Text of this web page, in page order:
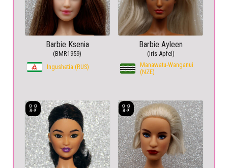
Barbie Ksenia
(BMR1959)
Ingushetia (RUS)
Barbie Ayleen
(Iris Apfel)
Manawatu-Wanganui
(NZE)